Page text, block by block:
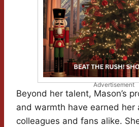
Advertisement
Beyond her talent, Mason’s
and warmth have earned her
colleagues and fans alike.